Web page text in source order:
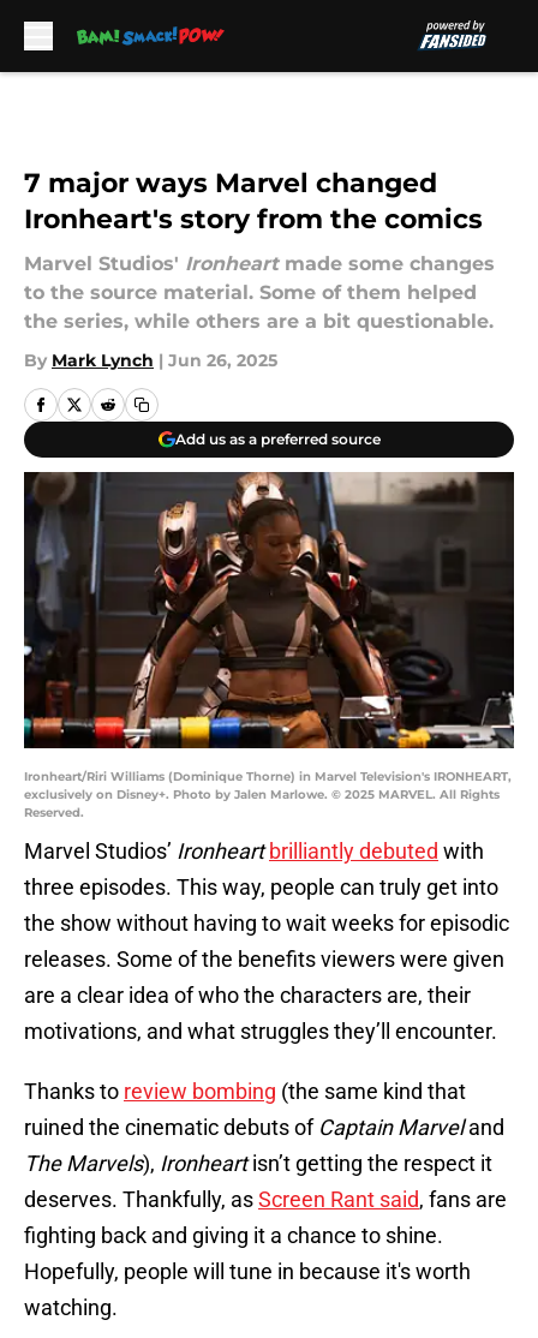
7 major ways Marvel changed
Ironheart's story from the comics
Marvel Studios' Ironheart made some changes
to the source material. Some of them helped
the series, while others are a bit questionable.
By Mark Lynch | Jun 26, 2025
Add us as a preferred source
Ironheart/Riri Williams (Dominique Thorne) in Marvel Television's IRONHEART,
exclusively on Disney+. Photo by Jalen Marlowe. © 2025 MARVEL. All Rights
Reserved.
Marvel Studios’ Ironheartbrilliantly debuted with
three episodes. This way, people can truly get into
the show without having to wait weeks for episodic
releases. Some of the benefits viewers were given
are a clear idea of who the characters are, their
motivations, and what struggles they’ll encounter.
Thanks to review bombing (the same kind that
ruined the cinematic debuts of Captain Marveland
The Marvels), Ironheartisn’t getting the respect it
deserves. Thankfully, asScreen Rant said, fans are
fighting back and giving it a chance to shine.
Hopefully, people will tune in because it's worth
watching.